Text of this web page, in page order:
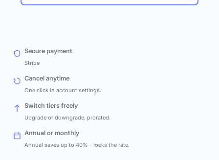
Secure payment
Stripe
Cancel anytime
One click in account settings.
Switch tiers freely
Upgrade or downgrade, prorated.
Annual or monthly
Annual saves up to 40% - locks the rate.